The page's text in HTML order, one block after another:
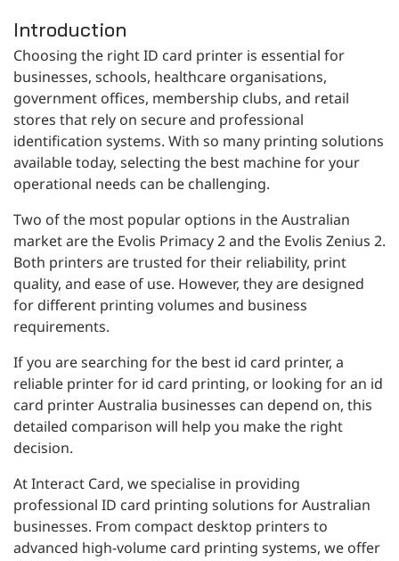
Introduction
Choosing the right ID card printer is essential for
businesses, schools, healthcare organisations,
government offices, membership clubs, and retail
stores that rely on secure and professional
identification systems. With so many printing solutions
available today, selecting the best machine for your
operational needs can be challenging.
Two of the most popular options in the Australian
market are the Evolis Primacy 2 and the Evolis Zenius 2.
Both printers are trusted for their reliability, print
quality, and ease of use. However, they are designed
for different printing volumes and business
requirements.
If you are searching for the best id card printer, a
reliable printer for id card printing, or looking for an id
card printer Australia businesses can depend on, this
detailed comparison will help you make the right
decision.
At Interact Card, we specialise in providing
professional ID card printing solutions for Australian
businesses. From compact desktop printers to
advanced high-volume card printing systems, we offer